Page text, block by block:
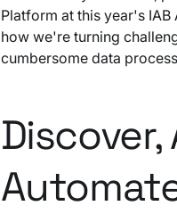
Platform at this year's
how we're turning
cumbersome data